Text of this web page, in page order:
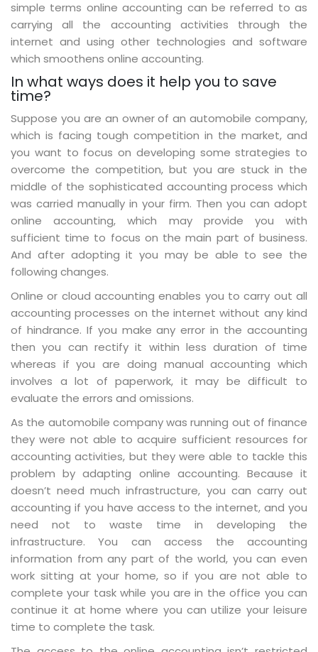
simple terms online accounting can be referred to as
carrying all the accounting activities through the
internet and using other technologies and software
which smoothens online accounting.
In what ways does it help you to save
time?
Suppose you are an owner of an automobile company,
which is facing tough competition in the market, and
you want to focus on developing some strategies to
overcome the competition, but you are stuck in the
middle of the sophisticated accounting process which
was carried manually in your firm. Then you can adopt
online accounting, which may provide you with
sufficient time to focus on the main part of business.
And after adopting it you may be able to see the
following changes.
Online or cloud accounting enables you to carry out all
accounting processes on the internet without any kind
of hindrance. If you make any error in the accounting
then you can rectify it within less duration of time
whereas if you are doing manual accounting which
involves a lot of paperwork, it may be difficult to
evaluate the errors and omissions.
As the automobile company was running out of finance
they were not able to acquire sufficient resources for
accounting activities, but they were able to tackle this
problem by adapting online accounting. Because it
doesn’t need much infrastructure, you can carry out
accounting if you have access to the internet, and you
need not to waste time in developing the
infrastructure. You can access the accounting
information from any part of the world, you can even
work sitting at your home, so if you are not able to
complete your task while you are in the office you can
continue it at home where you can utilize your leisure
time to complete the task.